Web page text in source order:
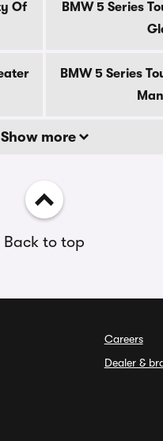
Of
BMW 5 Series
BMW 5 Series
Show more
Back to top
Careers
Dealer &